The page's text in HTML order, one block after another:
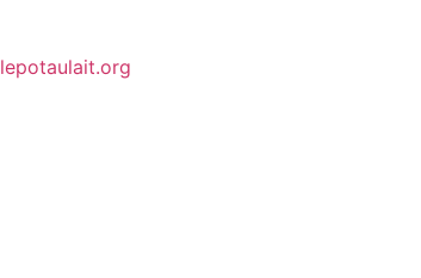
lepotaulait.org